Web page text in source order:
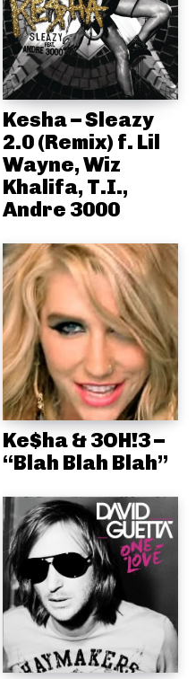
Kesha – Sleazy
2.0 (Remix) f. Lil
Wayne, Wiz
Khalifa, T.I.,
Andre 3000
Ke$ha & 3OH!3 –
“Blah Blah Blah”